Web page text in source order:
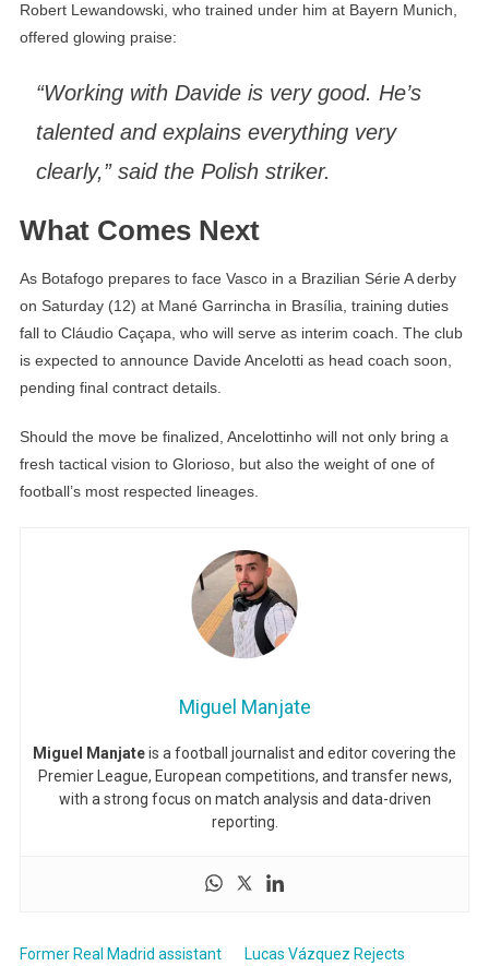
Robert Lewandowski, who trained under him at Bayern Munich,
offered glowing praise:
“Working with Davide is very good. He’s
talented and explains everything very
clearly,” said the Polish striker.
What Comes Next
As Botafogo prepares to face Vasco in a Brazilian Série A derby
on Saturday (12) at Mané Garrincha in Brasília, training duties
fall to Cláudio Caçapa, who will serve as interim coach. The club
is expected to announce Davide Ancelotti as head coach soon,
pending final contract details.
Should the move be finalized, Ancelottinho will not only bring a
fresh tactical vision to Glorioso, but also the weight of one of
football’s most respected lineages.
Miguel Manjate
Miguel Manjateis a football journalist and editor covering the
Premier League, European competitions, and transfer news,
with a strong focus on match analysis and data-driven
reporting.
Former Real Madrid assistant
Lucas Vázquez Rejects